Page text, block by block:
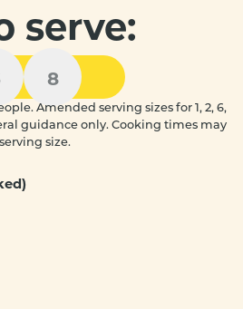
serve:
8
Amended serving sizes for 1, 2, 6,
guidance only. Cooking times may
size.